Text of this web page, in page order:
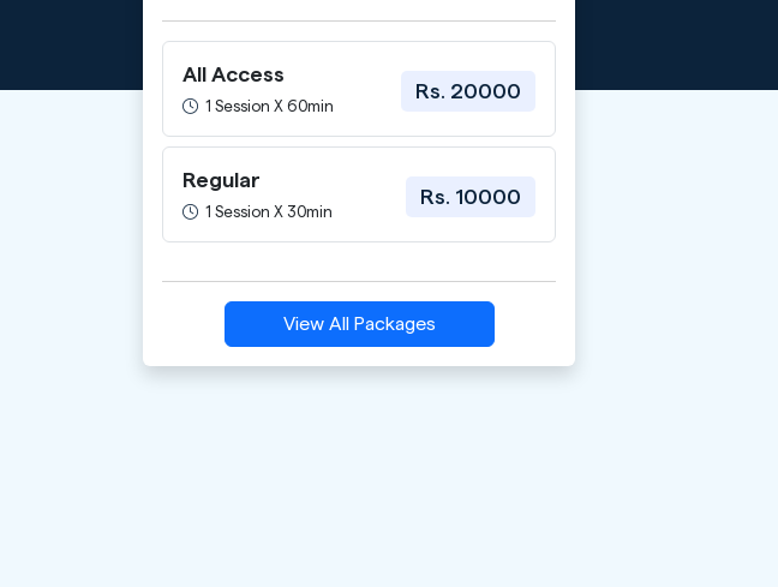
All Access
1 Session X 60min
Rs. 20000
Regular
1 Session X 30min
Rs. 10000
View All Packages